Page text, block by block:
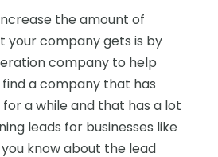
the amount of
your company gets is by
company to help
find a company that has
for a while and that has a lot
leads for businesses like
know about the lead